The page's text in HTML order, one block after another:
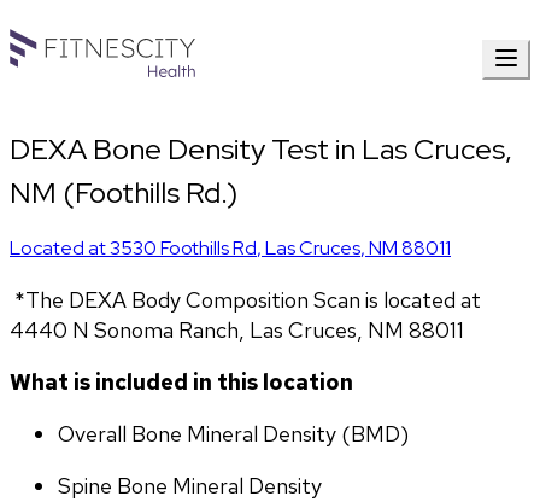
DEXA Bone Density Test in Las Cruces,
NM (Foothills Rd.)
Located at3530 Foothills Rd,Las Cruces,NM88011
4440 N Sonoma Ranch, Las Cruces, NM 88011
What is included in this location
Overall Bone Mineral Density (BMD)
Spine Bone Mineral Density